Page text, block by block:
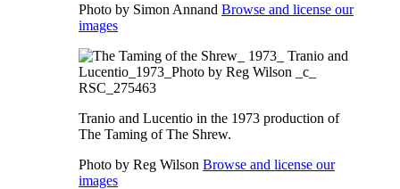
Photo by Simon Annand Browse and license our
images
Tranio and Lucentio in the 1973 production of
The Taming of The Shrew.
Photo by Reg Wilson Browse and license our
images